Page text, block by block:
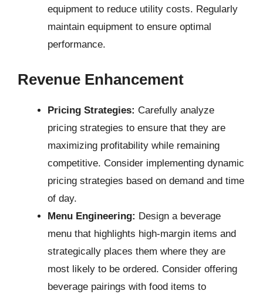
equipment to reduce utility costs. Regularly
maintain equipment to ensure optimal
performance.
Revenue Enhancement
Pricing Strategies: Carefully analyze
pricing strategies to ensure that they are
maximizing profitability while remaining
competitive. Consider implementing dynamic
pricing strategies based on demand and time
of day.
Menu Engineering: Design a beverage
menu that highlights high-margin items and
strategically places them where they are
most likely to be ordered. Consider offering
beverage pairings with food items to